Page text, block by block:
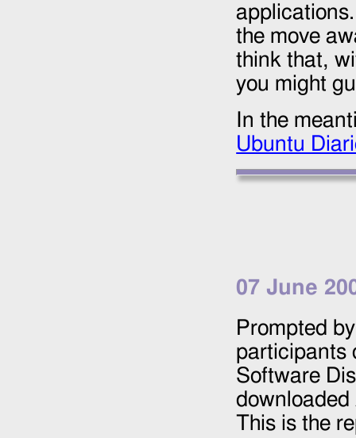
the move
think that,
you might
In the
Ubuntu
07 June
Prompted
participants
Software
This is the